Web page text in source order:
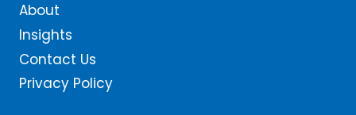
About
Insights
Contact Us
Privacy Policy